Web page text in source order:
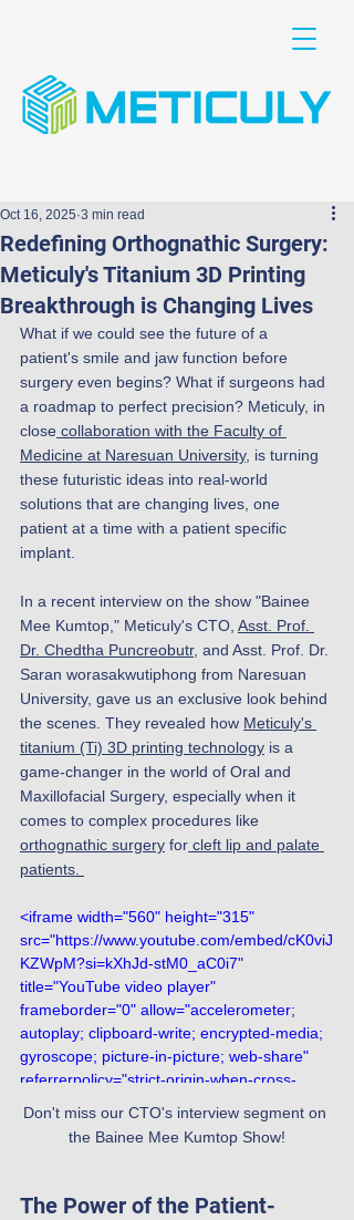
Redefining Orthognathic Surgery:
Meticuly's Titanium 3D Printing
Breakthrough is Changing Lives
Oct 16, 2025 3 min read
What if we could see the future of a
patient's smile and jaw function before
surgery even begins? What if surgeons had
a roadmap to perfect precision? Meticuly, in
close collaboration with the Faculty of
Medicine at Naresuan University, is turning
these futuristic ideas into real-world
solutions that are changing lives, one
patient at a time with a patient specific
implant.
In a recent interview on the show "Bainee
Mee Kumtop," Meticuly's CTO, Asst. Prof.
Dr. Chedtha Puncreobutr, and Asst. Prof. Dr.
Saran worasakwutiphong from Naresuan
University, gave us an exclusive look behind
the scenes. They revealed how Meticuly's
titanium (Ti) 3D printing technology is a
game-changer in the world of Oral and
Maxillofacial Surgery, especially when it
comes to complex procedures like
orthognathic surgery for cleft lip and palate
patients.
<iframe width="560" height="315"
src="https://www.youtube.com/embed/cK0viJ
KZWpM?si=kXhJd-stM0_aC0i7"
title="YouTube video player"
frameborder="0" allow="accelerometer;
autoplay; clipboard-write; encrypted-media;
gyroscope; picture-in-picture; web-share"
referrerpolicy="strict-origin-when-cross-
Don't miss our CTO's interview segment on
the Bainee Mee Kumtop Show!
The Power of the Patient-